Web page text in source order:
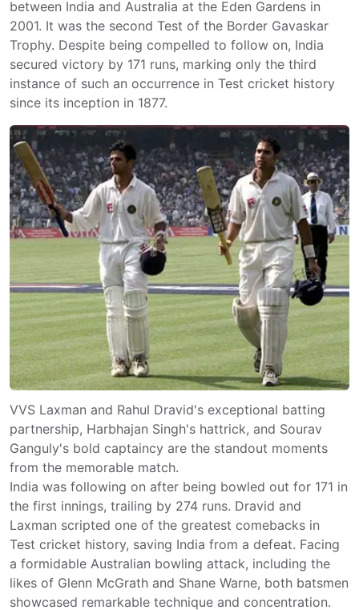
between India and Australia at the Eden Gardens in
2001. It was the second Test of the Border Gavaskar
Trophy. Despite being compelled to follow on, India
secured victory by 171 runs, marking only the third
instance of such an occurrence in Test cricket history
since its inception in 1877.
VVS Laxman and Rahul Dravid's exceptional batting
partnership, Harbhajan Singh's hattrick, and Sourav
Ganguly's bold captaincy are the standout moments
from the memorable match.
India was following on after being bowled out for 171 in
the first innings, trailing by 274 runs. Dravid and
Laxman scripted one of the greatest comebacks in
Test cricket history, saving India from a defeat. Facing
a formidable Australian bowling attack, including the
likes of Glenn McGrath and Shane Warne, both batsmen
showcased remarkable technique and concentration.